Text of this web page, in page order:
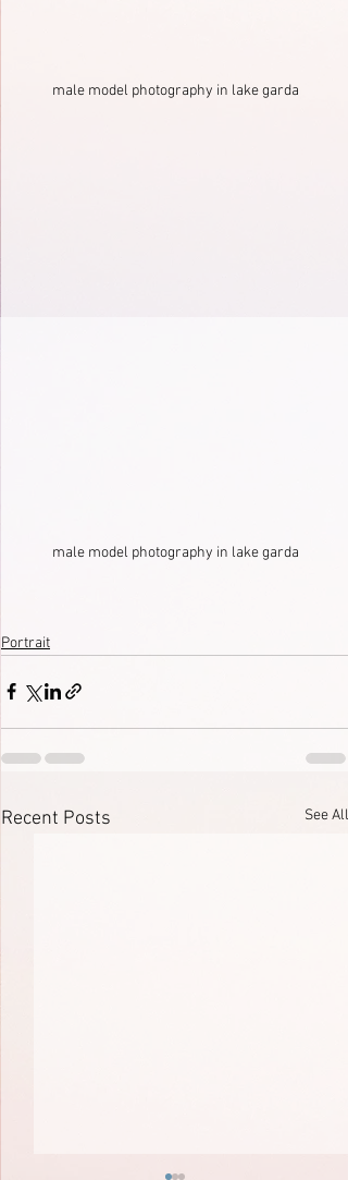
male model photography in lake garda
male model photography in lake garda
Portrait
Recent Posts See All